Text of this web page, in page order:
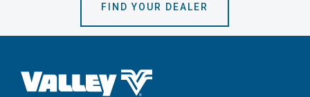
FIND YOUR DEALER